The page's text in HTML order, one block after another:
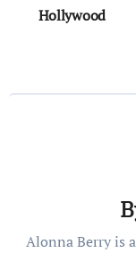
Hollywood
Alonna Berry is